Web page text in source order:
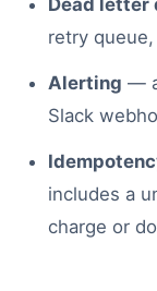
Dead letter
retry
Alerting —
Slack
includes a
charge or